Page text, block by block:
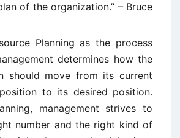
of the organization.” – Bruce
Planning as the process
determines how the
should move from its current
to its desired position.
management strives to
number and the right kind of